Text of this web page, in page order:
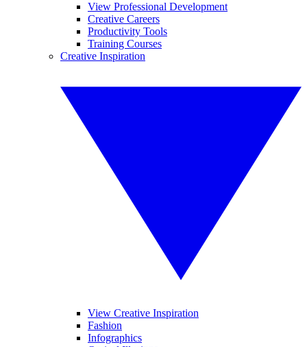
View Professional Development
Creative Careers
Productivity Tools
Training Courses
Creative Inspiration
View Creative Inspiration
Fashion
Infographics